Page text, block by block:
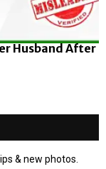
Husband After
& new photos.